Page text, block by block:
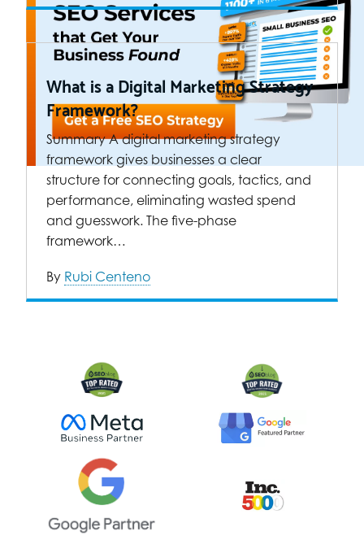
What is a Digital Marketing Strategy
Framework?
Summary A digital marketing strategy
framework gives businesses a clear
structure for connecting goals, tactics, and
performance, eliminating wasted spend
and guesswork. The five-phase
framework…
By Rubi Centeno